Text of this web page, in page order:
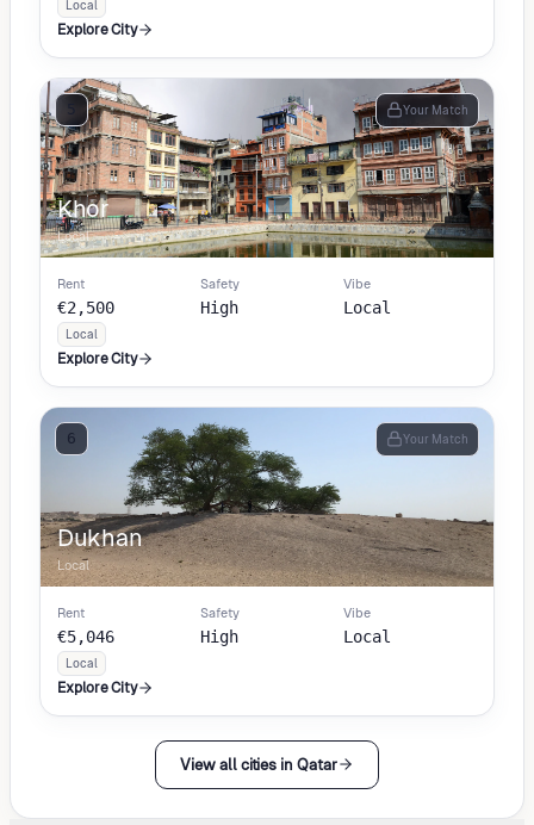
Local
Explore City
5 Your Match
Khor
Local
Rent
€2,500
Safety
High
Vibe
Local
Local
Explore City
6 Your Match
Dukhan
Local
Rent
€5,046
Safety
High
Vibe
Local
Local
Explore City
View all cities in Qatar